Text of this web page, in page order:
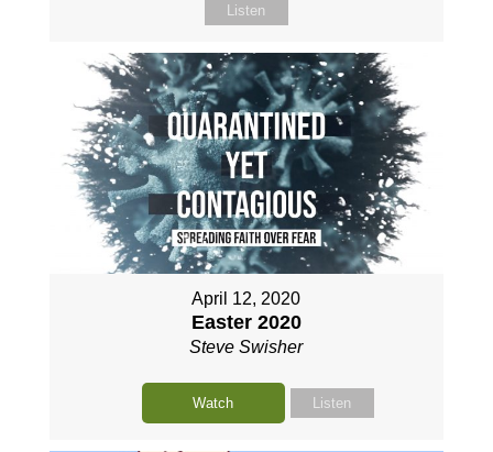
Listen
April 12, 2020
Easter 2020
Steve Swisher
Watch Listen